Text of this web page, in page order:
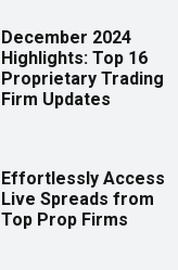
December 2024
Highlights: Top 16
Proprietary Trading
Firm Updates
Effortlessly Access
Live Spreads from
Top Prop Firms